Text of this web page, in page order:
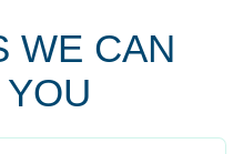
WE CAN